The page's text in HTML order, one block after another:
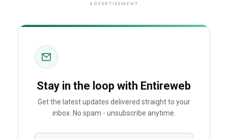
ADVERTISEMENT
Stay in the loop with Entireweb
Get the latest updates delivered straight to your
inbox. No spam - unsubscribe anytime.